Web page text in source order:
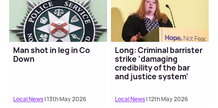
Man shot in leg in Co
Down
Local News| 13th May 2026
Long: Criminal barrister
strike ‘damaging
credibility of the bar
and justice system’
Local News| 12th May 2026